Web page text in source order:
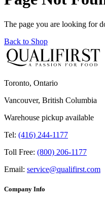
The page you are looking for
Back to Shop
Toronto, Ontario
Vancouver, British Columbia
Warehouse pickup available
Tel: (416) 244-1177
Toll Free: (800) 206-1177
Email: service@qualifirst.com
Company Info